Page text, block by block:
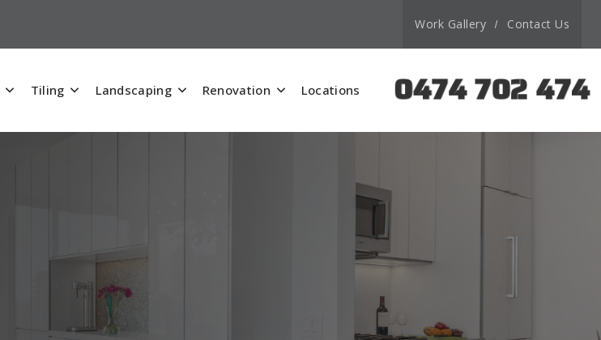
Work Gallery Contact Us
Tiling Landscaping Renovation Locations 0474 702 474